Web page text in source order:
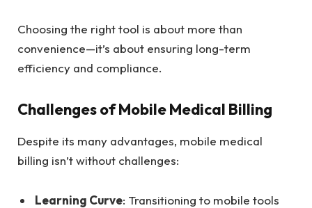
Choosing the right tool is about more than
convenience—it’s about ensuring long-term
efficiency and compliance.
Challenges of Mobile Medical Billing
Despite its many advantages, mobile medical
billing isn’t without challenges:
Learning Curve: Transitioning to mobile tools